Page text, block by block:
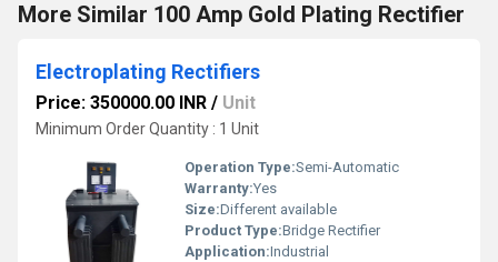
More Similar 100 Amp Gold Plating Rectifier
Electroplating Rectifiers
Price: 350000.00 INR / Unit
Minimum Order Quantity : 1 Unit
Operation Type:Semi-Automatic
Warranty:Yes
Size:Different available
Product Type:Bridge Rectifier
Application:Industrial